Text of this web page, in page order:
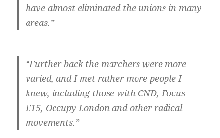
have almost eliminated the unions in many
areas.”
“Further back the marchers were more
varied, and I met rather more people I
knew, including those with CND, Focus
E15, Occupy London and other radical
movements.”